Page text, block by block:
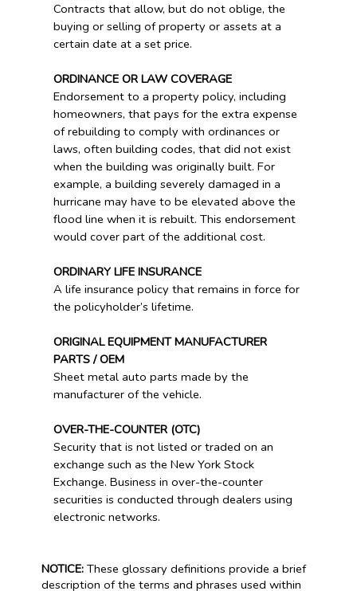
Contracts that allow, but do not oblige, the
buying or selling of property or assets at a
certain date at a set price.
ORDINANCE OR LAW COVERAGE
Endorsement to a property policy, including
homeowners, that pays for the extra expense
of rebuilding to comply with ordinances or
laws, often building codes, that did not exist
when the building was originally built. For
example, a building severely damaged in a
hurricane may have to be elevated above the
flood line when it is rebuilt. This endorsement
would cover part of the additional cost.
ORDINARY LIFE INSURANCE
A life insurance policy that remains in force for
the policyholder’s lifetime.
ORIGINAL EQUIPMENT MANUFACTURER
PARTS / OEM
Sheet metal auto parts made by the
manufacturer of the vehicle.
OVER-THE-COUNTER (OTC)
Security that is not listed or traded on an
exchange such as the New York Stock
Exchange. Business in over-the-counter
securities is conducted through dealers using
electronic networks.
NOTICE:These glossary definitions provide a brief
description of the terms and phrases used within